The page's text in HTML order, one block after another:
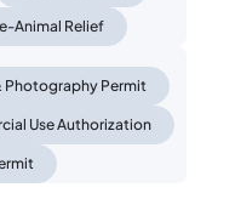
Animal Relief
Photography Permit
Use Authorization